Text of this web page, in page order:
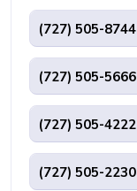
(727) 505-8744
(727) 505-5666
(727) 505-4222
(727) 505-2230